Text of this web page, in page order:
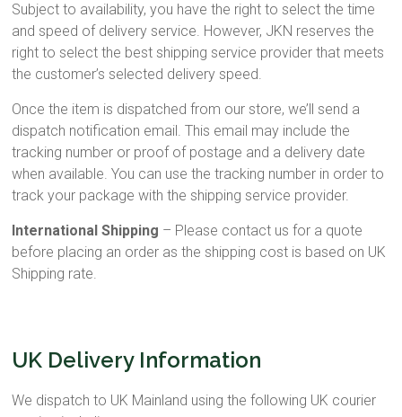
Subject to availability, you have the right to select the time
and speed of delivery service. However, JKN reserves the
right to select the best shipping service provider that meets
the customer’s selected delivery speed.
Once the item is dispatched from our store, we’ll send a
dispatch notification email. This email may include the
tracking number or proof of postage and a delivery date
when available. You can use the tracking number in order to
track your package with the shipping service provider.
International Shipping – Please contact us for a quote
before placing an order as the shipping cost is based on UK
Shipping rate.
UK Delivery Information
We dispatch to UK Mainland using the following UK courier